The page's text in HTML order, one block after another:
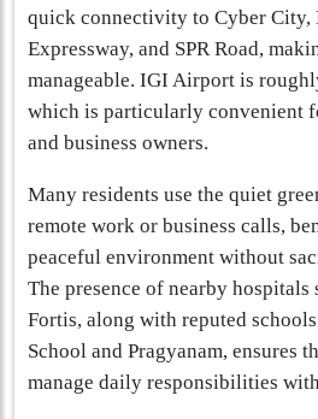
quick connectivity to Cyber City,
Expressway, and SPR Road,
manageable. IGI Airport is
which is particularly convenient
and business owners.
Many residents use the quiet
remote work or business calls,
peaceful environment without
The presence of nearby hospitals
Fortis, along with reputed
School and Pragyanam, ensures
manage daily responsibilities